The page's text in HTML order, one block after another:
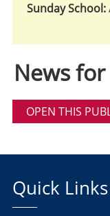
Sunday School:
News
OPEN THIS
Quick Links